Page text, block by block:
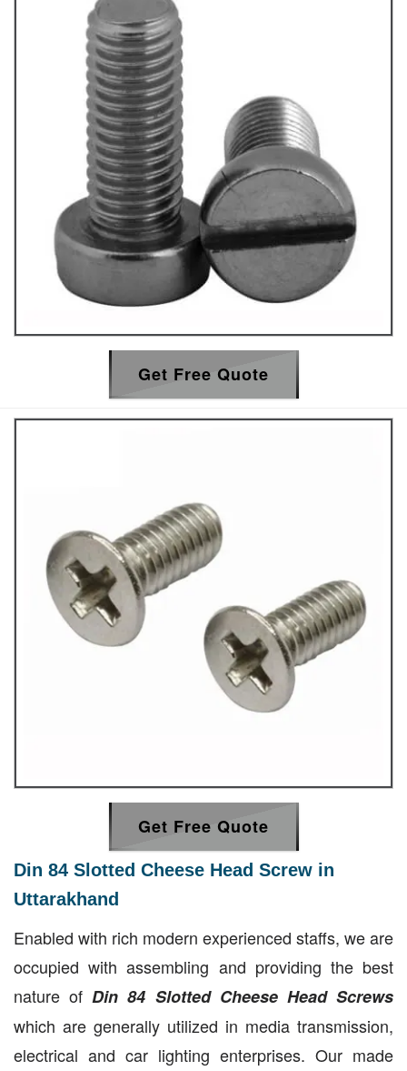
Get Free Quote
Get Free Quote
Din 84 Slotted Cheese Head Screw in
Uttarakhand
Enabled with rich modern experienced staffs, we are
occupied with assembling and providing the best
nature ofDin 84 Slotted Cheese Head Screws
which are generally utilized in media transmission,
electrical and car lighting enterprises. Our made